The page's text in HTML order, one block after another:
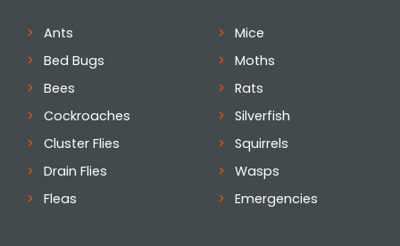
Ants
Bed Bugs
Bees
Cockroaches
Cluster Flies
Drain Flies
Fleas
Mice
Moths
Rats
Silverfish
Squirrels
Wasps
Emergencies